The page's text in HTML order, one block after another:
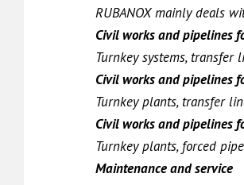
RUBANOX mainly deals
Civil works and pipelines
Turnkey systems, transfer
Civil works and pipelines
Turnkey plants, transfer
Civil works and pipelines
Turnkey plants, forced
Maintenance and service